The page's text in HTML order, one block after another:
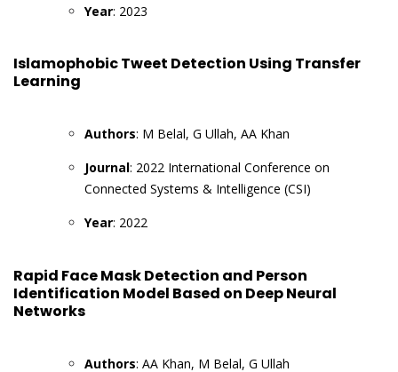
Year: 2023
Islamophobic Tweet Detection Using Transfer
Learning
Authors: M Belal, G Ullah, AA Khan
Journal: 2022 International Conference on
Connected Systems & Intelligence (CSI)
Year: 2022
Rapid Face Mask Detection and Person
Identification Model Based on Deep Neural
Networks
Authors: AA Khan, M Belal, G Ullah